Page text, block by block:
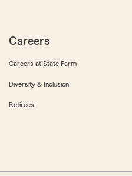
Careers
Careers at State Farm
Diversity & Inclusion
Retirees